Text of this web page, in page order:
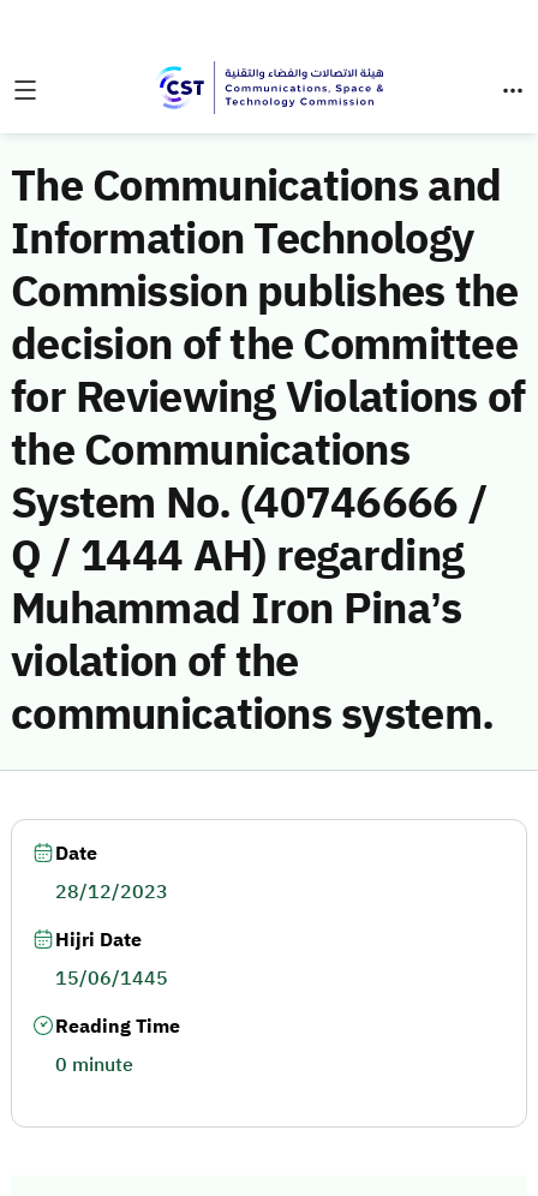
The Communications and
Information Technology
Commission publishes the
decision of the Committee
for Reviewing Violations of
the Communications
System No. (40746666 /
Q / 1444 AH) regarding
Muhammad Iron Pina’s
violation of the
communications system.
Date
28/12/2023
Hijri Date
15/06/1445
Reading Time
0 minute